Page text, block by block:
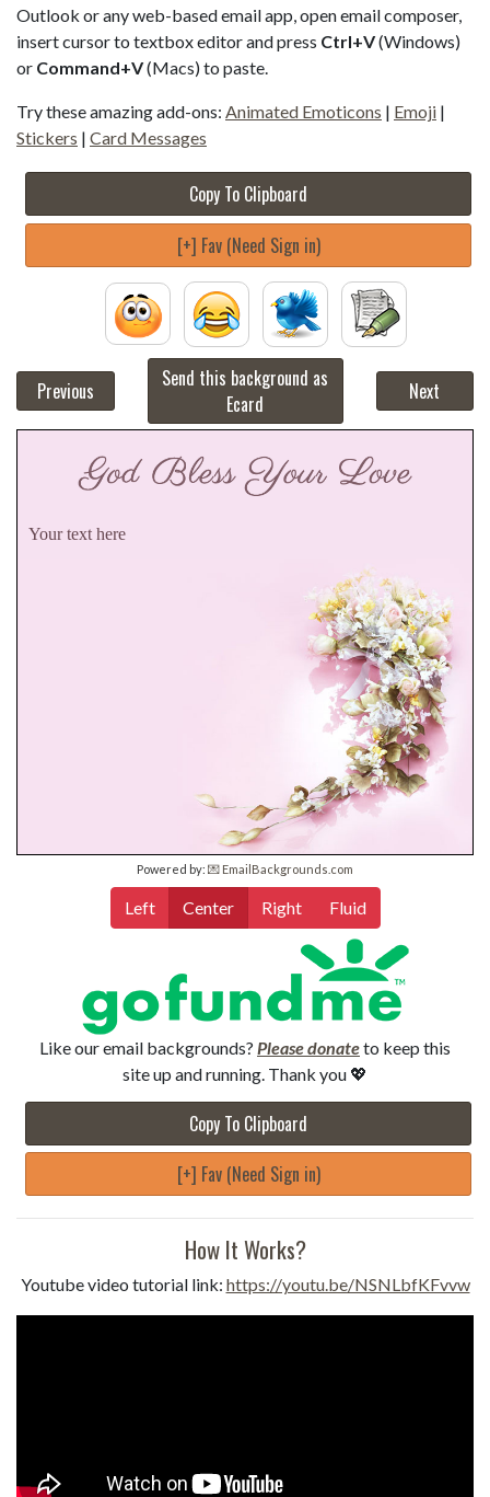
Outlook or any web-based email app, open email composer,
insert cursor to textbox editor and press Ctrl+V(Windows)
or Command+V(Macs) to paste.
Try these amazing add-ons: Animated Emoticons | Emoji |
Stickers | Card Messages
Copy To Clipboard
[+] Fav (Need Sign in)
Previous
Send this background as
Ecard
Next
Your text here
Powered by: 💌 EmailBackgrounds.com
Left Center Right Fluid
Like our email backgrounds? Please donateto keep this
site up and running. Thank you 💖
Copy To Clipboard
[+] Fav (Need Sign in)
How It Works?
Youtube video tutorial link: https://youtu.be/NSNLbfKFvvw